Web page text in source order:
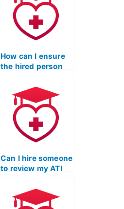
How can I ensure
the hired person
effectively during
the TEAS exam?
Can I hire someone
to review my ATI
answers before
submission?